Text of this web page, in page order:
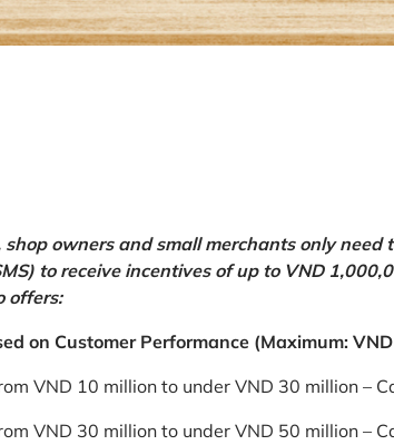
owners and small merchants only
to receive incentives of up to VND
offers:
on Customer Performance (Maximum:
VND 10 million to under VND 30 million –
VND 30 million to under VND 50 million –